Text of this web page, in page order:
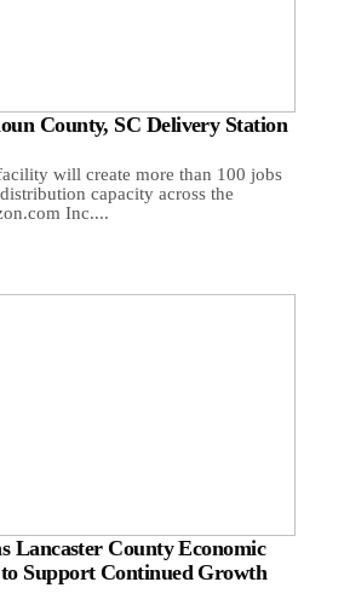
County, SC Delivery Station
will create more than 100 jobs
capacity across the
Inc....
Lancaster County Economic
Support Continued Growth